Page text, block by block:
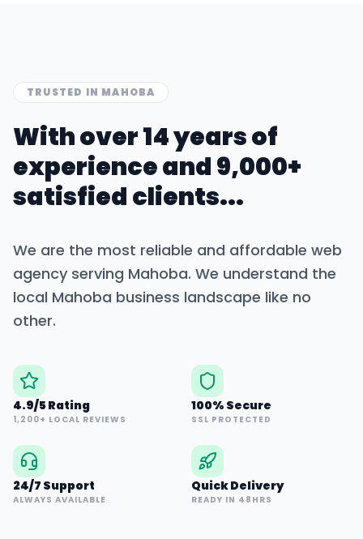
TRUSTED IN MAHOBA
With over 14 years of
experience and 9,000+
satisfied clients...
We are the most reliable and affordable web
agency serving Mahoba. We understand the
local Mahoba business landscape like no
other.
4.9/5 Rating
1,200+ LOCAL REVIEWS
100% Secure
SSL PROTECTED
24/7 Support
ALWAYS AVAILABLE
Quick Delivery
READY IN 48HRS